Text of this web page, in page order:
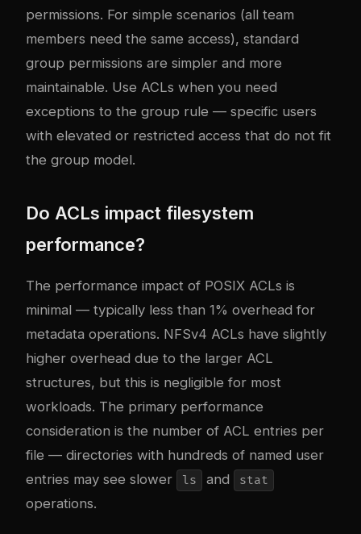
permissions. For simple scenarios (all team
members need the same access), standard
group permissions are simpler and more
maintainable. Use ACLs when you need
exceptions to the group rule — specific users
with elevated or restricted access that do not fit
the group model.
Do ACLs impact filesystem
performance?
The performance impact of POSIX ACLs is
minimal — typically less than 1% overhead for
metadata operations. NFSv4 ACLs have slightly
higher overhead due to the larger ACL
structures, but this is negligible for most
workloads. The primary performance
consideration is the number of ACL entries per
file — directories with hundreds of named user
entries may see slower
ls and stat
operations.